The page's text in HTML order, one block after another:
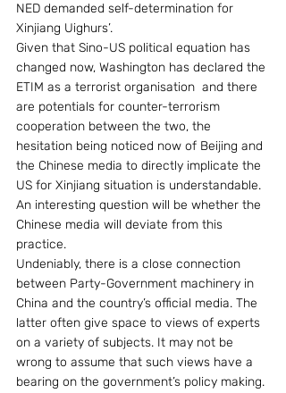
NED demanded self-determination for
Xinjiang Uighurs’.
Given that Sino-US political equation has
changed now, Washington has declared the
ETIM as a terrorist organisation  and there
are potentials for counter-terrorism
cooperation between the two, the
hesitation being noticed now of Beijing and
the Chinese media to directly implicate the
US for Xinjiang situation is understandable.
An interesting question will be whether the
Chinese media will deviate from this
practice.
Undeniably, there is a close connection
between Party-Government machinery in
China and the country’s official media. The
latter often give space to views of experts
on a variety of subjects. It may not be
wrong to assume that such views have a
bearing on the government’s policy making.